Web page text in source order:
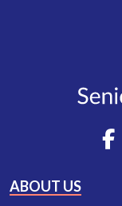
ABOUT US